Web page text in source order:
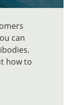
can
how to